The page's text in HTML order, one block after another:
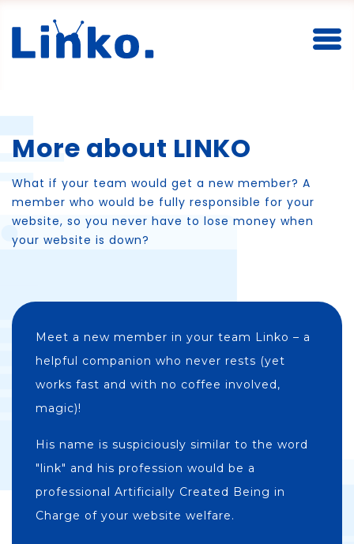
More about LINKO
What if your team would get a new member? A
member who would be fully responsible for your
website, so you never have to lose money when
your website is down?
Meet a new member in your team Linko – a
helpful companion who never rests (yet
works fast and with no coffee involved,
magic)!
His name is suspiciously similar to the word
"link" and his profession would be a
professional Artificially Created Being in
Charge of your website welfare.